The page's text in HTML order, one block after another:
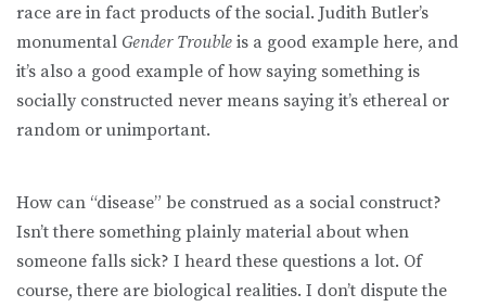
race are in fact products of the social. Judith Butler’s
monumental Gender Trouble is a good example here, and
it’s also a good example of how saying something is
socially constructed never means saying it’s ethereal or
random or unimportant.
How can “disease” be construed as a social construct?
Isn’t there something plainly material about when
someone falls sick? I heard these questions a lot. Of
course, there are biological realities. I don’t dispute the